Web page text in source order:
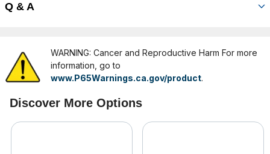
Q & A
WARNING: Cancer and Reproductive Harm For more
information, go to
www.P65Warnings.ca.gov/product.
Discover More Options